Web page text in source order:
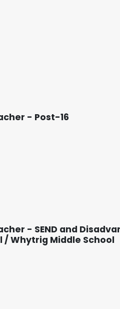
- Post-16
- SEND and
/ Whytrig Middle School